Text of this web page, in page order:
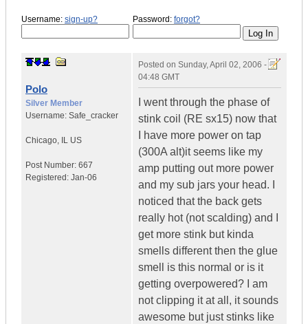
Username: sign-up? Password: forgot?
Polo
Silver Member
Username: Safe_cracker
Chicago, IL US
Post Number: 667
Registered: Jan-06
Posted on Sunday, April 02, 2006 -
04:48 GMT
I went through the phase of
stink coil (RE sx15) now that
I have more power on tap
(300A alt)it seems like my
amp putting out more power
and my sub jars your head. I
noticed that the back gets
really hot (not scalding) and I
get more stink but kinda
smells different then the glue
smell is this normal or is it
getting overpowered? I am
not clipping it at all, it sounds
awesome but just stinks like